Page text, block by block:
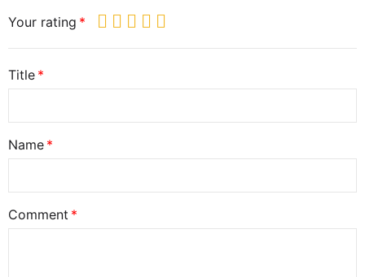
Your rating
Title
Name
Comment